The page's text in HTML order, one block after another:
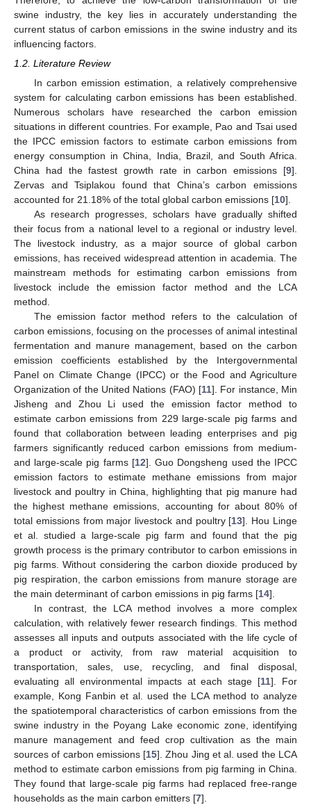
swine industry, the key lies in accurately understanding the
current status of carbon emissions in the swine industry and its
influencing factors.
1.2. Literature Review
In carbon emission estimation, a relatively comprehensive
system for calculating carbon emissions has been established.
Numerous scholars have researched the carbon emission
situations in different countries. For example, Pao and Tsai used
the IPCC emission factors to estimate carbon emissions from
energy consumption in China, India, Brazil, and South Africa.
China had the fastest growth rate in carbon emissions [9].
Zervas and Tsiplakou found that China’s carbon emissions
accounted for 21.18% of the total global carbon emissions [10].
As research progresses, scholars have gradually shifted
their focus from a national level to a regional or industry level.
The livestock industry, as a major source of global carbon
emissions, has received widespread attention in academia. The
mainstream methods for estimating carbon emissions from
livestock include the emission factor method and the LCA
method.
The emission factor method refers to the calculation of
carbon emissions, focusing on the processes of animal intestinal
fermentation and manure management, based on the carbon
emission coefficients established by the Intergovernmental
Panel on Climate Change (IPCC) or the Food and Agriculture
Organization of the United Nations (FAO) [11]. For instance, Min
Jisheng and Zhou Li used the emission factor method to
estimate carbon emissions from 229 large-scale pig farms and
found that collaboration between leading enterprises and pig
farmers significantly reduced carbon emissions from medium-
and large-scale pig farms [12]. Guo Dongsheng used the IPCC
emission factors to estimate methane emissions from major
livestock and poultry in China, highlighting that pig manure had
the highest methane emissions, accounting for about 80% of
total emissions from major livestock and poultry [13]. Hou Linge
et al. studied a large-scale pig farm and found that the pig
growth process is the primary contributor to carbon emissions in
pig farms. Without considering the carbon dioxide produced by
pig respiration, the carbon emissions from manure storage are
the main determinant of carbon emissions in pig farms [14].
In contrast, the LCA method involves a more complex
calculation, with relatively fewer research findings. This method
assesses all inputs and outputs associated with the life cycle of
a product or activity, from raw material acquisition to
transportation, sales, use, recycling, and final disposal,
evaluating all environmental impacts at each stage [11]. For
example, Kong Fanbin et al. used the LCA method to analyze
the spatiotemporal characteristics of carbon emissions from the
swine industry in the Poyang Lake economic zone, identifying
manure management and feed crop cultivation as the main
sources of carbon emissions [15]. Zhou Jing et al. used the LCA
method to estimate carbon emissions from pig farming in China.
They found that large-scale pig farms had replaced free-range
households as the main carbon emitters [7].